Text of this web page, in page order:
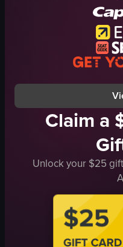
Claim a
Unlock your $25